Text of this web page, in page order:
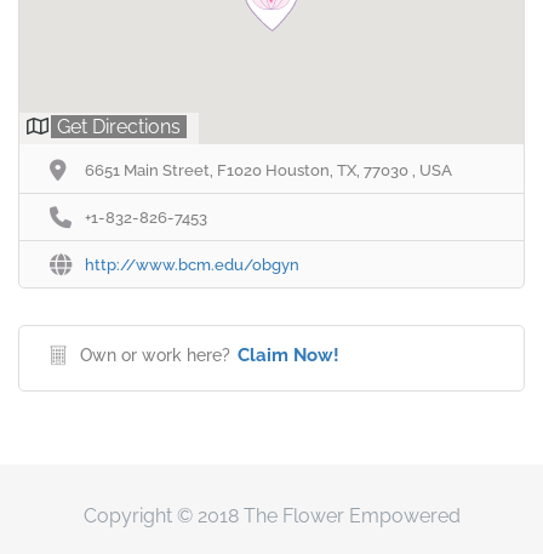
Get Directions
6651 Main Street, F1020 Houston, TX, 77030 , USA
+1-832-826-7453
http://www.bcm.edu/obgyn
Own or work here? Claim Now!
Copyright © 2018 The Flower Empowered